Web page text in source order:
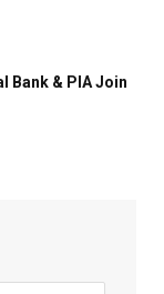
Bank & PIA Join